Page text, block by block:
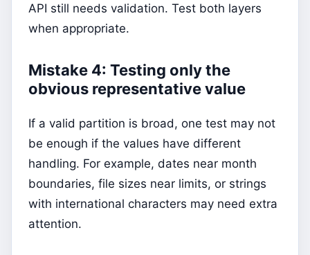
API still needs validation. Test both layers
when appropriate.
Mistake 4: Testing only the
obvious representative value
If a valid partition is broad, one test may not
be enough if the values have different
handling. For example, dates near month
boundaries, file sizes near limits, or strings
with international characters may need extra
attention.